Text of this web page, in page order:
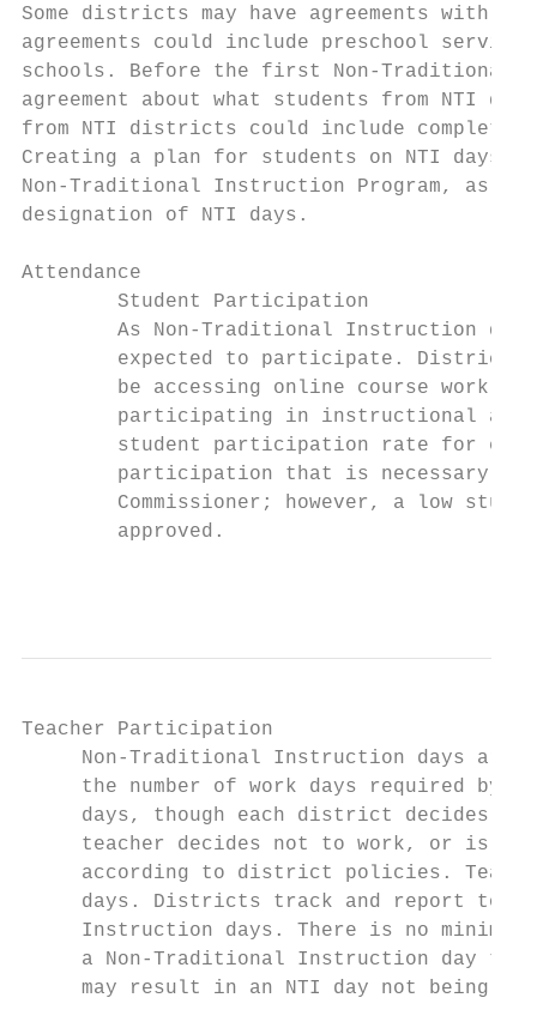
Some districts may have agreements
agreements could include preschool
schools. Before the first Non-Traditional
agreement about what students from NTI
from NTI districts could include
Creating a plan for students on NTI
Non-Traditional Instruction Program, as
designation of NTI days.
Attendance
        Student Participation
As Non-Traditional Instruction
expected to participate.
be accessing online course work,
participating in instructional
student participation rate for
participation that is necessary
Commissioner; however, a low
        approved.
Teacher Participation
Non-Traditional Instruction days are
the number of work days required by
days, though each district decides
teacher decides not to work, or is
according to district policies.
days. Districts track and report to
Instruction days. There is no
a Non-Traditional Instruction day to
may result in an NTI day not being